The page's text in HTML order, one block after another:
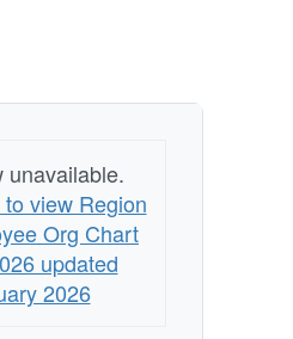
unavailable.
view Region
Org Chart
updated
2026